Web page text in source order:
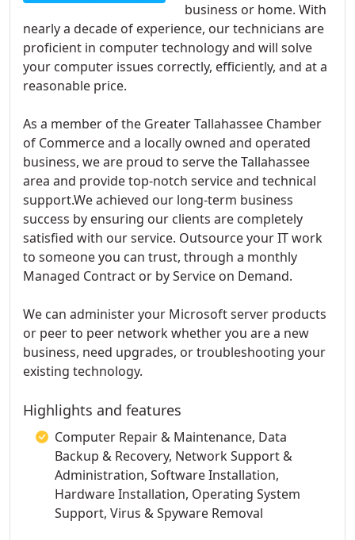
business or home. With
nearly a decade of experience, our technicians are
proficient in computer technology and will solve
your computer issues correctly, efficiently, and at a
reasonable price.
As a member of the Greater Tallahassee Chamber
of Commerce and a locally owned and operated
business, we are proud to serve the Tallahassee
area and provide top-notch service and technical
support.We achieved our long-term business
success by ensuring our clients are completely
satisfied with our service. Outsource your IT work
to someone you can trust, through a monthly
Managed Contract or by Service on Demand.
We can administer your Microsoft server products
or peer to peer network whether you are a new
business, need upgrades, or troubleshooting your
existing technology.
Highlights and features
Computer Repair & Maintenance, Data
Backup & Recovery, Network Support &
Administration, Software Installation,
Hardware Installation, Operating System
Support, Virus & Spyware Removal